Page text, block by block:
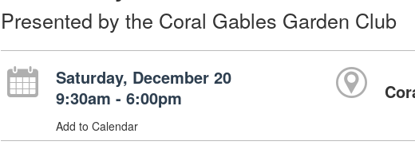
Presented by the Coral Gables Garden Club
Saturday, December 20
9:30am - 6:00pm
Add to Calendar